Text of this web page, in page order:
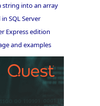
string into an array
SQL Server
Express edition
and examples